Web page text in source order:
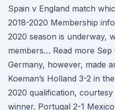
Spain v England match
2018-2020 Membership
2020 season is underway,
members… Read more Sep
Germany, however, made
Koeman’s Holland 3-2 in
2020 qualification,
winner. Portugal 2-1